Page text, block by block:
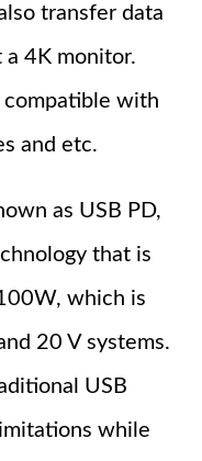
transfer data
4K monitor.
compatible with
and etc.
as USB PD,
that is
which is
20 V systems.
USB
while